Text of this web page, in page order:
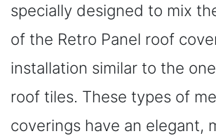
specially designed to mix
of the Retro Panel roof
installation similar to the
roof tiles. These types of
coverings have an elegant,